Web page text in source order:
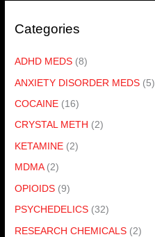
Categories
ADHD MEDS (8)
ANXIETY DISORDER MEDS (5)
COCAINE (16)
CRYSTAL METH (2)
KETAMINE (2)
MDMA (2)
OPIOIDS (9)
PSYCHEDELICS (32)
RESEARCH CHEMICALS (2)